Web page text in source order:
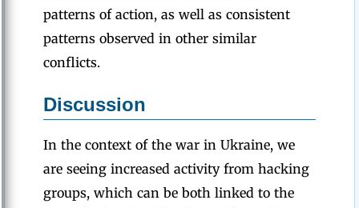
patterns of action, as well as consistent
patterns observed in other similar
conflicts.
Discussion
In the context of the war in Ukraine, we
are seeing increased activity from hacking
groups, which can be both linked to the